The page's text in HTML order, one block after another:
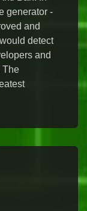
generator -
and
detect
and
The